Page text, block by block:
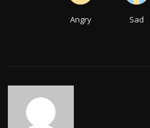
Angry Sad